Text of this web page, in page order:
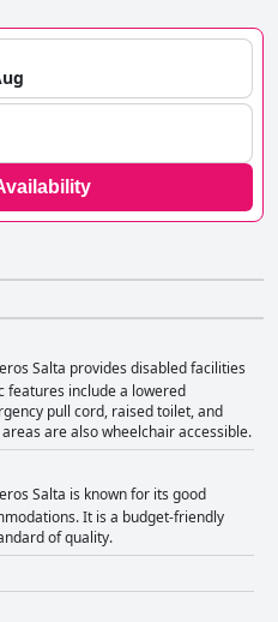
Salta provides disabled facilities
features include a lowered
pull cord, raised toilet, and
are also wheelchair accessible.
Salta is known for its good
It is a budget-friendly
of quality.